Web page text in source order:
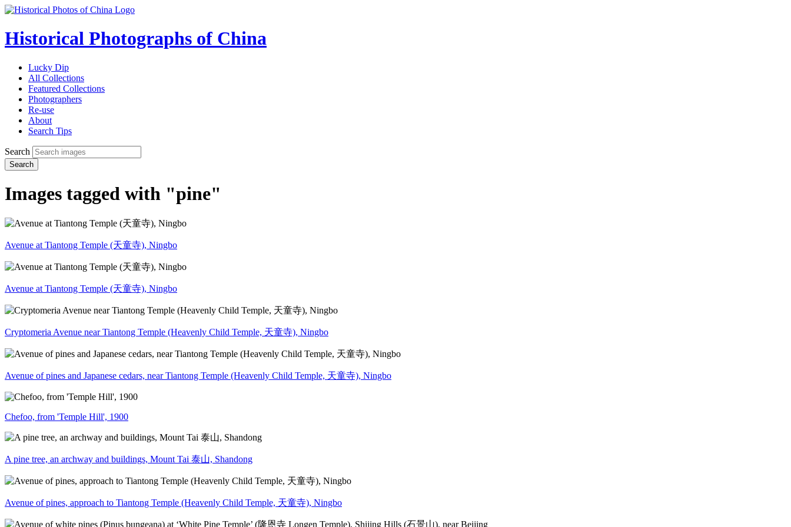
Historical Photographs of China
Lucky Dip
All Collections
Featured Collections
Photographers
Re-use
About
Search Tips
Search
Search
Images tagged with "pine"
Avenue at Tiantong Temple (天童寺), Ningbo
Avenue at Tiantong Temple (天童寺), Ningbo
Cryptomeria Avenue near Tiantong Temple (Heavenly Child Temple, 天童寺), Ningbo
Avenue of pines and Japanese cedars, near Tiantong Temple (Heavenly Child Temple, 天童寺), Ningbo
Chefoo, from 'Temple Hill', 1900
A pine tree, an archway and buildings, Mount Tai 泰山, Shandong
Avenue of pines, approach to Tiantong Temple (Heavenly Child Temple, 天童寺), Ningbo